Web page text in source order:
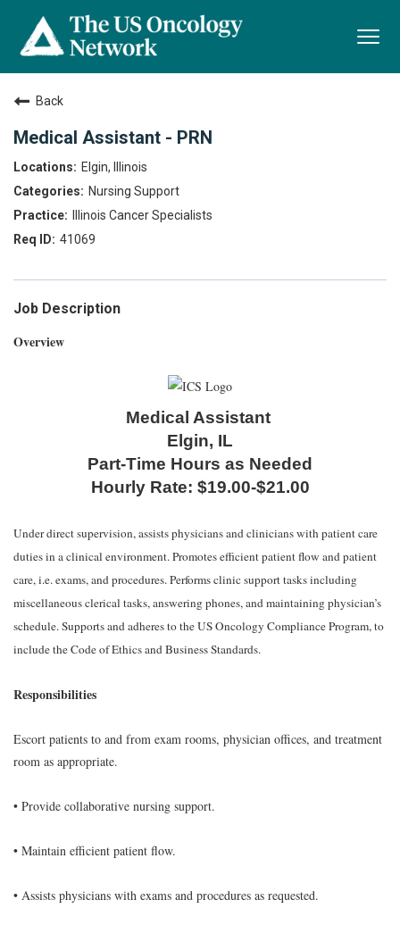
Back
Medical Assistant - PRN
Elgin, Illinois
Nursing Support
Illinois Cancer Specialists
41069
Job Description
Overview
Medical Assistant
Elgin, IL
Part-Time Hours as Needed
Hourly Rate: $19.00-$21.00
Under direct supervision, assists physicians and clinicians with patient care
duties in a clinical environment. Promotes efficient patient flow and patient
care, i.e. exams, and procedures. Performs clinic support tasks including
miscellaneous clerical tasks, answering phones, and maintaining physician’s
schedule. Supports and adheres to the US Oncology Compliance Program, to
include the Code of Ethics and Business Standards.
Responsibilities
Escort patients to and from exam rooms, physician offices, and treatment
room as appropriate.
• Provide collaborative nursing support.
• Maintain efficient patient flow.
• Assists physicians with exams and procedures as requested.